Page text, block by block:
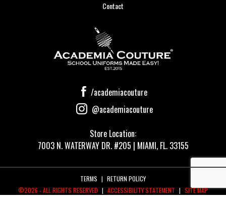
Contact
/academiacouture
@academiacouture
Store Location:
7003 N. WATERWAY DR. #205 | MIAMI, FL. 33155
TERMS | RETURN POLICY
©2026 - ALL RIGHTS RESERVED | ACCESSIBILITY STATEMENT | SITE MAP